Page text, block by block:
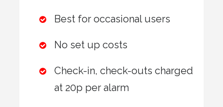
Best for occasional users
No set up costs
Check-in, check-outs charged
at 20p per alarm